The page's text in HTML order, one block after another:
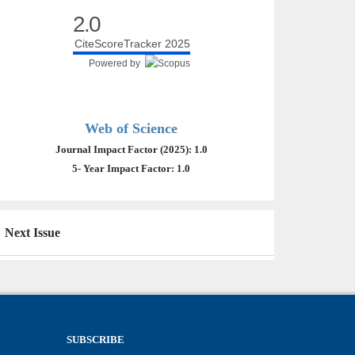
2.0
CiteScoreTracker 2025
Powered by
Web of Science
Journal Impact Factor (2025): 1.0
5- Year Impact Factor: 1.0
Next Issue
SUBSCRIBE